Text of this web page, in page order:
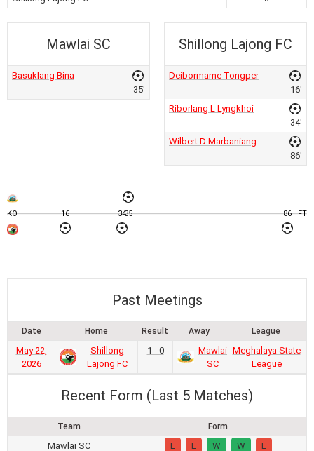
Mawlai SC
Basuklang Bina
35'
Shillong Lajong FC
Deibormame Tongper
16'
Riborlang L Lyngkhoi
34'
Wilbert D Marbaniang
86'
KO 16 3435 86 FT
Past Meetings
Date Home Result Away League
May 22,
2026
Shillong
Lajong FC
1 - 0
Mawlai
SC
Meghalaya State
League
Recent Form (Last 5 Matches)
Team Form
Mawlai SC L L W W
L